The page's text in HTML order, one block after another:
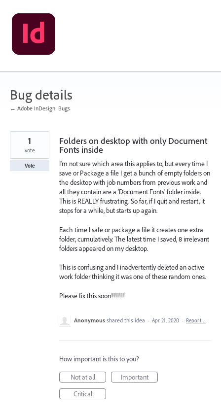
Skip
to
content
Bug details
← Adobe InDesign: Bugs
Folders on desktop with only Document
Fonts inside
I'm not sure which area this applies to, but every time I
save or Package a file I get a bunch of empty folders on
the desktop with job numbers from previous work and
all they contain are a 'Document Fonts' folder inside.
This is REALLY frustrating. So far, if I quit and restart, it
stops for a while, but starts up again.
Each time I safe or package a file it creates one extra
folder, cumulatively. The latest time I saved, 8 irrelevant
folders appeared on my desktop.
This is confusing and I inadvertently deleted an active
work folder thinking it was one of these random ones.
Please fix this soon!!!!!!!
1
vote
Vote
Anonymous shared this idea · Apr 21, 2020 · Report…
How important is this to you?
Not at all
Important
Critical